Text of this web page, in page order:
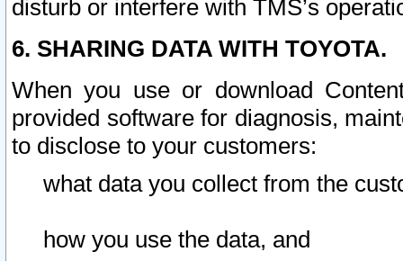
disturb or interfere with TMS’s
6. SHARING DATA WITH TOYOTA.
When you use or download
provided software for diagnosis,
to disclose to your customers:
what data you collect from the
how you use the data, and